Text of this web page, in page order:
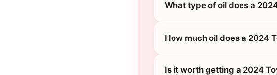
What type of oil does a
How much oil does a 2024
Is it worth getting a 2024